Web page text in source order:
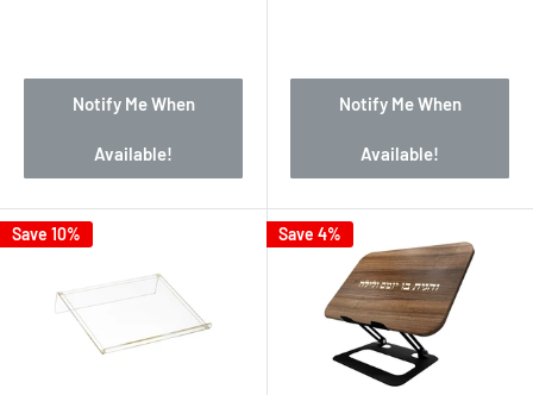
Notify Me When
Available!
Notify Me When
Available!
Save 10% Save 4%